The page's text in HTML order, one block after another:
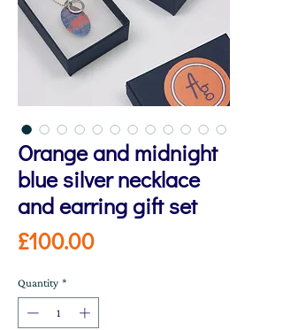
Orange and midnight
blue silver necklace
and earring gift set
£100.00Price
Quantity *